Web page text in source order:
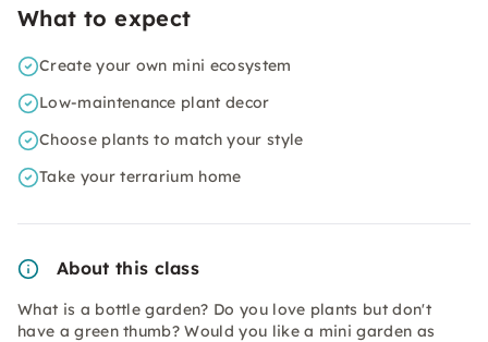
What to expect
Create your own mini ecosystem
Low-maintenance plant decor
Choose plants to match your style
Take your terrarium home
About this class
What is a bottle garden? Do you love plants but don't
have a green thumb? Would you like a mini garden as